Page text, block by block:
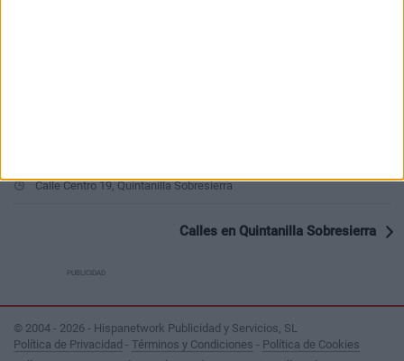
Calle Centro 19, Quintanilla Sobresierra
Calles en Quintanilla Sobresierra
PUBLICIDAD
© 2004 - 2026 - Hispanetwork Publicidad y Servicios, SL
Política de Privacidad - Términos y Condiciones - Política de Cookies